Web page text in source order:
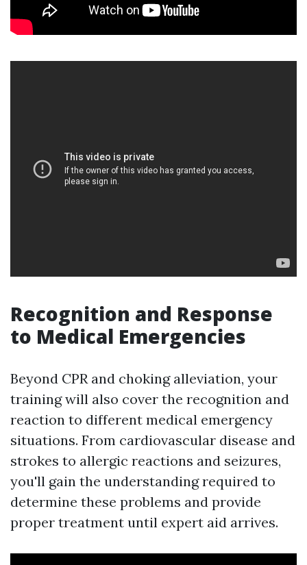
Recognition and Response
to Medical Emergencies
Beyond CPR and choking alleviation, your
training will also cover the recognition and
reaction to different medical emergency
situations. From cardiovascular disease and
strokes to allergic reactions and seizures,
you'll gain the understanding required to
determine these problems and provide
proper treatment until expert aid arrives.